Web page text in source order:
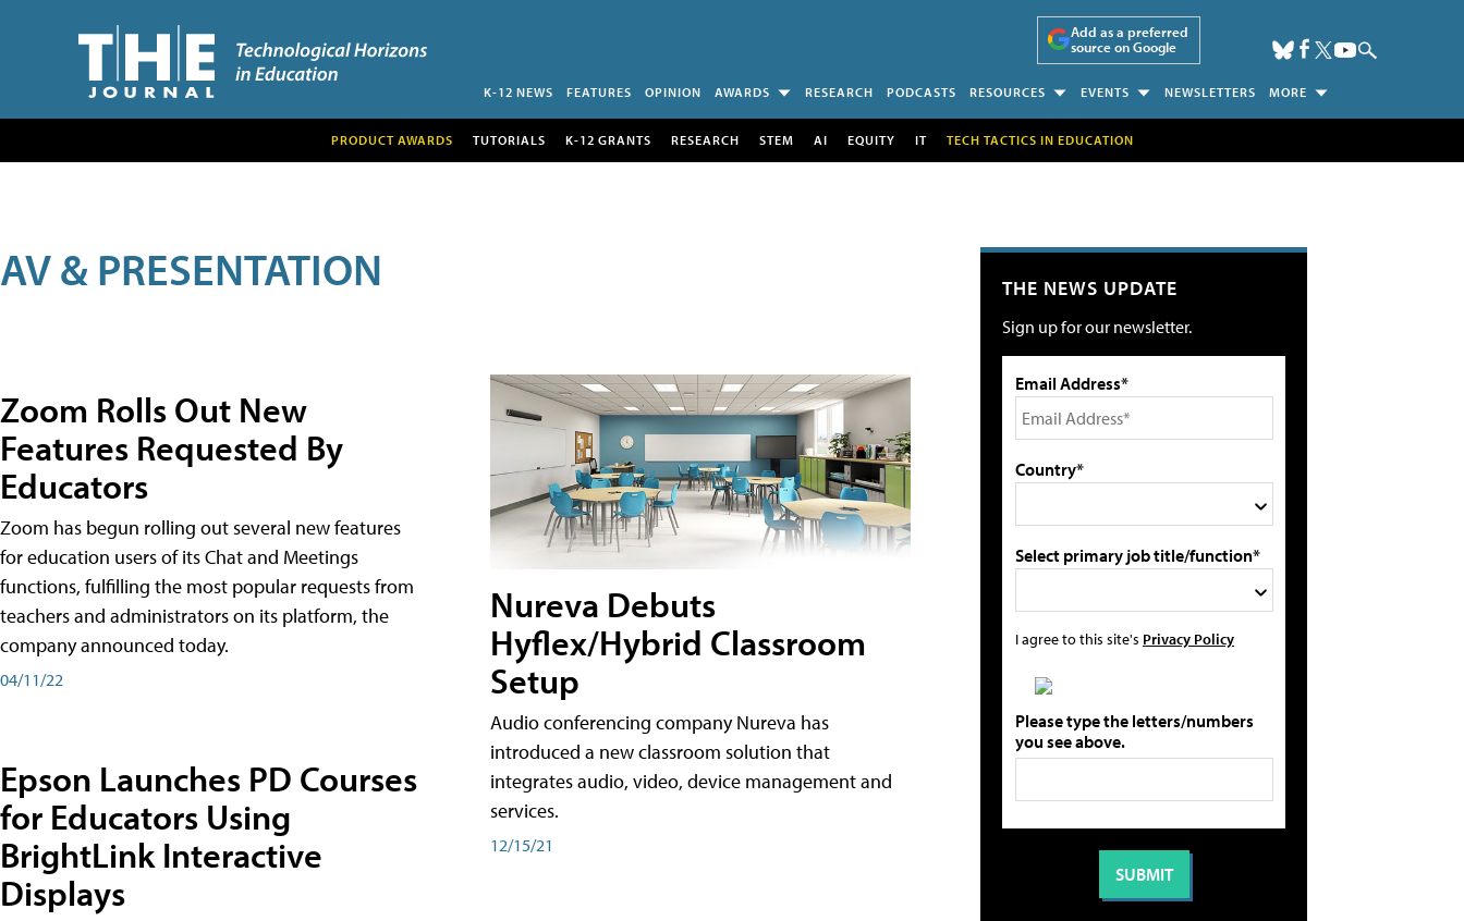
Add as a preferred
source on Google
K-12 NEWS FEATURES OPINION AWARDS RESEARCH PODCASTS RESOURCES EVENTS NEWSLETTERS MORE
PRODUCT AWARDS TUTORIALS K-12 GRANTS RESEARCH STEM AI EQUITY IT TECH TACTICS IN EDUCATION
AV & PRESENTATION
Zoom Rolls Out New
Features Requested By
Educators
Zoom has begun rolling out several new features
for education users of its Chat and Meetings
functions, fulfilling the most popular requests from
teachers and administrators on its platform, the
company announced today.
04/11/22
Epson Launches PD Courses
for Educators Using
BrightLink Interactive
Displays
Nureva Debuts
Hyflex/Hybrid Classroom
Setup
Audio conferencing company Nureva has
introduced a new classroom solution that
integrates audio, video, device management and
services.
12/15/21
THE NEWS UPDATE
Sign up for our newsletter.
Email Address*
Country*
Select primary job title/function*
I agree to this site's Privacy Policy
Please type the letters/numbers
you see above.